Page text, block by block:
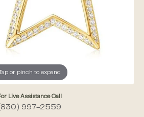
Tap or pinch to expand
Live Assistance Call
997-2559